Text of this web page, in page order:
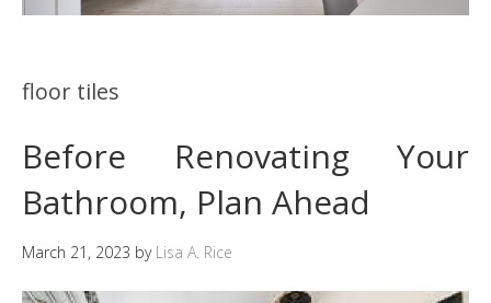
floor tiles
Before Renovating Your
Bathroom, Plan Ahead
March 21, 2023 by Lisa A. Rice